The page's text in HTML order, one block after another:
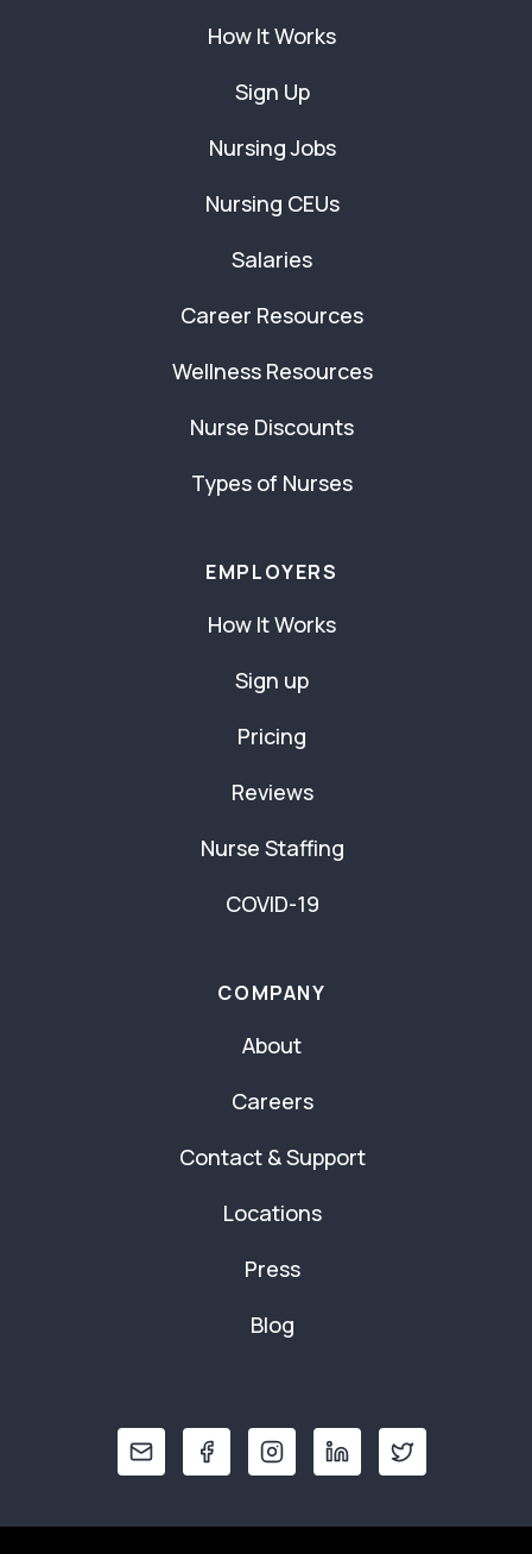
How It Works
Sign Up
Nursing Jobs
Nursing CEUs
Salaries
Career Resources
Wellness Resources
Nurse Discounts
Types of Nurses
EMPLOYERS
How It Works
Sign up
Pricing
Reviews
Nurse Staffing
COVID-19
COMPANY
About
Careers
Contact & Support
Locations
Press
Blog